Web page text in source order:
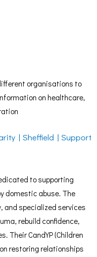
organisations to
on healthcare,
| Sheffield | Support
to supporting
domestic abuse. The
and specialized services
rebuild confidence,
Their CandYP (Children
restoring relationships